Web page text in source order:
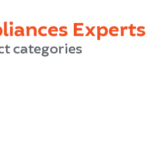
Experts
categories